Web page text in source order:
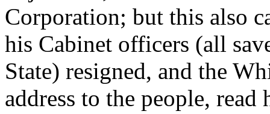
Corporation; but this also
his Cabinet officers (all
State) resigned, and the
address to the people,